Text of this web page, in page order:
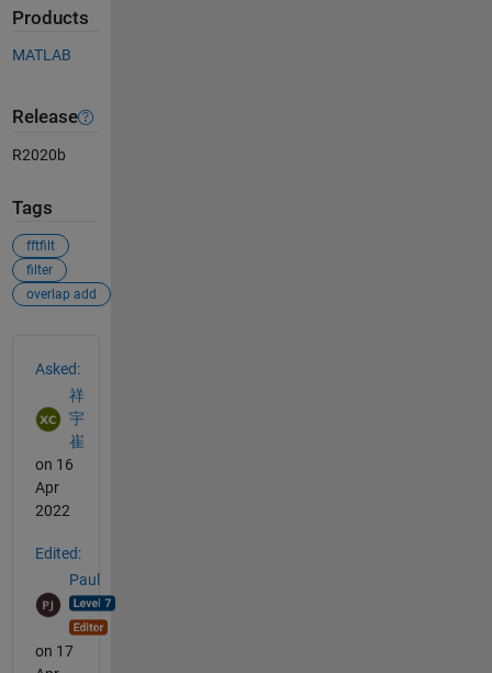
Products
MATLAB
Release
R2020b
Tags
fftfilt
filter
overlap add
Asked:
祥
宇
崔
on 16
Apr
2022
Edited:
Paul
on 17